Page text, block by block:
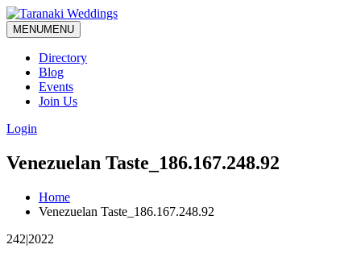
MENUMENU
Directory
Blog
Events
Join Us
Login
Venezuelan Taste_186.167.248.92
Home
Venezuelan Taste_186.167.248.92
242|2022